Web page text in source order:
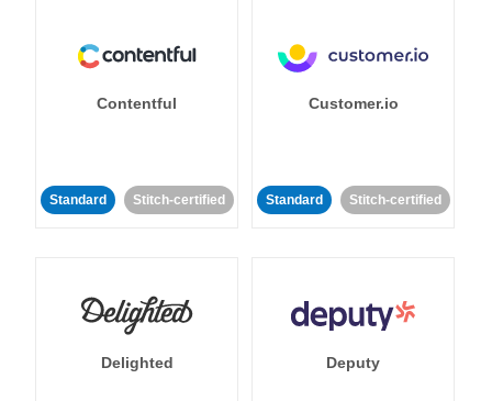
Contentful
Standard Stitch-certified
Customer.io
Standard Stitch-certified
Delighted Deputy